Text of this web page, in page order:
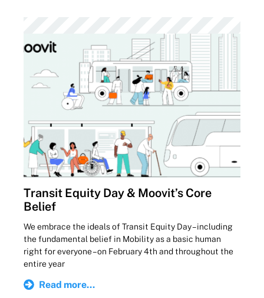
Transit Equity Day & Moovit’s Core
Belief
We embrace the ideals of Transit Equity Day – including
the fundamental belief in Mobility as a basic human
right for everyone – on February 4th and throughout the
entire year
Read more...